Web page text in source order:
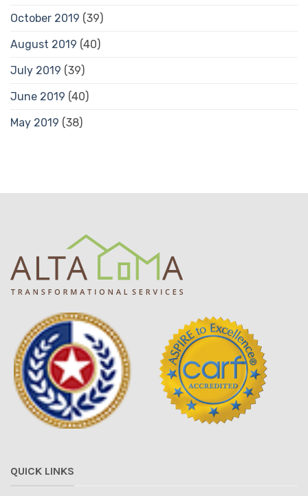
October 2019 (39)
August 2019 (40)
July 2019 (39)
June 2019 (40)
May 2019 (38)
QUICK LINKS